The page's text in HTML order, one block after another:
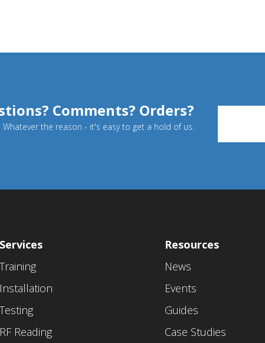
Comments? Orders?
Whatever the reason - it's easy to get a hold of us.
Services
Training
Installation
Testing
RF Reading
Resources
News
Events
Guides
Case Studies